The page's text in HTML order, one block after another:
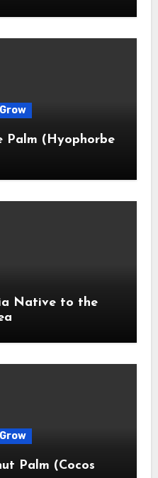
Palm (Hyophorbe
Native to the
Palm (Cocos